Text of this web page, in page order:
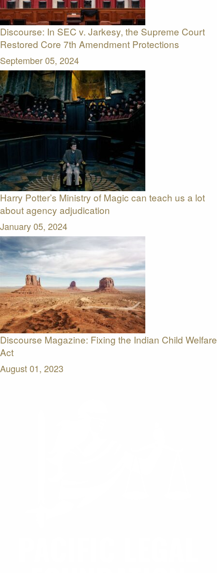
Discourse: In SEC v. Jarkesy, the Supreme Court
Restored Core 7th Amendment Protections
September 05, 2024
Harry Potter’s Ministry of Magic can teach us a lot
about agency adjudication
January 05, 2024
Discourse Magazine: Fixing the Indian Child Welfare
Act
August 01, 2023